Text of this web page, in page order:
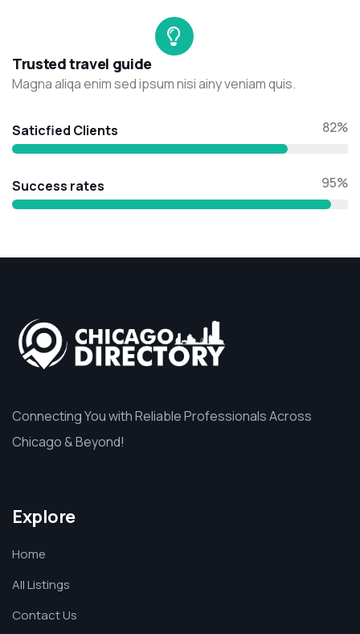
Trusted travel guide
Magna aliqa enim sed ipsum nisi ainy veniam quis.
Saticfied Clients 82%
Success rates 95%
Connecting You with Reliable Professionals Across
Chicago & Beyond!
Explore
Home
All Listings
Contact Us